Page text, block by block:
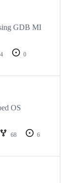
GDB MI
4
0
OS
68
6